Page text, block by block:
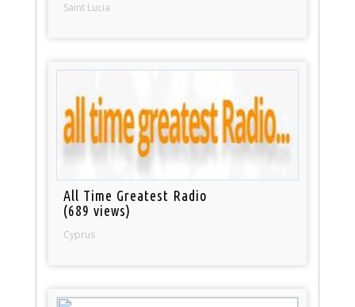
Saint Lucia
All Time Greatest Radio
(689 views)
Cyprus